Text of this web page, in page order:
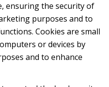
ensuring the security of
purposes and to
Cookies are small
or devices by
and to enhance